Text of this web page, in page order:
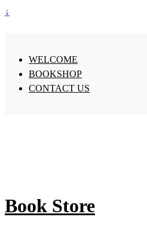
↓
WELCOME
BOOKSHOP
CONTACT US
Book Store